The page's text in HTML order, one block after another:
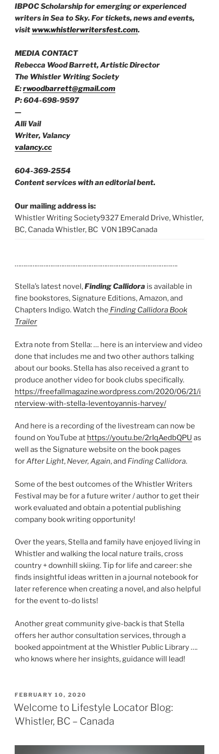
IBPOC Scholarship for emerging or experienced
writers in Sea to Sky. For tickets, news and events,
visitwww.whistlerwritersfest.com.
MEDIA CONTACT
Rebecca Wood Barrett, Artistic Director
The Whistler Writing Society
E:rwoodbarrett@gmail.com
P: 604-698-9597
—
Alli Vail
Writer, Valancy
valancy.cc
604-369-2554
Content services with an editorial bent.
Our mailing address is:
Whistler Writing Society9327 Emerald Drive, Whistler,
BC, Canada Whistler, BC V0N 1B9Canada
……………………………………………………………………………….
Stella’s latest novel,Finding Callidora is available in
fine bookstores, Signature Editions, Amazon, and
Chapters Indigo. Watch the Finding Callidora Book
Trailer
Extra note from Stella: … here is an interview and video
done that includes me and two other authors talking
about our books. Stella has also received a grant to
produce another video for book clubs specifically.
https://freefallmagazine.wordpress.com/2020/06/21/i
nterview-with-stella-leventoyannis-harvey/
And here is a recording of the livestream can now be
found on YouTube at https://youtu.be/2rIqAedbQPU as
well as the Signature website on the book pages
forAfter Light, Never, Again, and Finding Callidora.
Some of the best outcomes of the Whistler Writers
Festival may be for a future writer / author to get their
work evaluated and obtain a potential publishing
company book writing opportunity!
Over the years, Stella and family have enjoyed living in
Whistler and walking the local nature trails, cross
country + downhill skiing. Tip for life and career: she
finds insightful ideas written in a journal notebook for
later reference when creating a novel, and also helpful
for the event to-do lists!
Another great community give-back is that Stella
offers her author consultation services, through a
booked appointment at the Whistler Public Library ….
who knows where her insights, guidance will lead!
POSTED
ON
FEBRUARY 10, 2020
Welcome to Lifestyle Locator Blog:
Whistler, BC – Canada